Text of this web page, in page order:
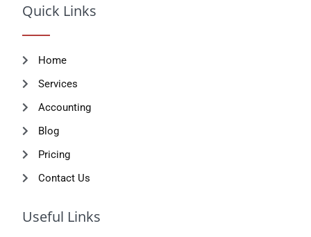
Quick Links
Home
Services
Accounting
Blog
Pricing
Contact Us
Useful Links